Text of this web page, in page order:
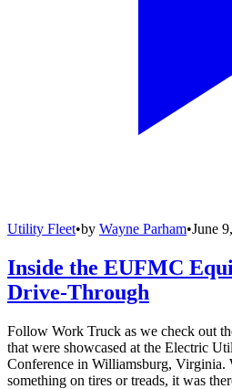
Utility Fleet•by Wayne Parham•June
Inside the EUFMC
Drive-Through
Follow Work Truck as we check out
that were showcased at the Electric
Conference in Williamsburg, Virginia.
something on tires or treads, it was